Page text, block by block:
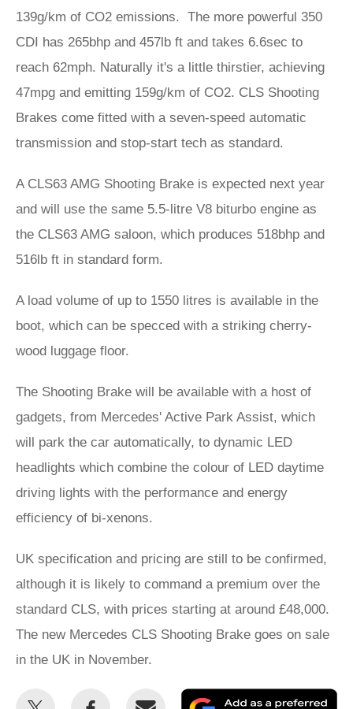
139g/km of CO2 emissions. The more powerful 350
CDI has 265bhp and 457lb ft and takes 6.6sec to
reach 62mph. Naturally it's a little thirstier, achieving
47mpg and emitting 159g/km of CO2. CLS Shooting
Brakes come fitted with a seven-speed automatic
transmission and stop-start tech as standard.
A CLS63 AMG Shooting Brake is expected next year
and will use the same 5.5-litre V8 biturbo engine as
the CLS63 AMG saloon, which produces 518bhp and
516lb ft in standard form.
A load volume of up to 1550 litres is available in the
boot, which can be specced with a striking cherry-
wood luggage floor.
The Shooting Brake will be available with a host of
gadgets, from Mercedes' Active Park Assist, which
will park the car automatically, to dynamic LED
headlights which combine the colour of LED daytime
driving lights with the performance and energy
efficiency of bi-xenons.
UK specification and pricing are still to be confirmed,
although it is likely to command a premium over the
standard CLS, with prices starting at around £48,000.
The new Mercedes CLS Shooting Brake goes on sale
in the UK in November.
Share Share Email